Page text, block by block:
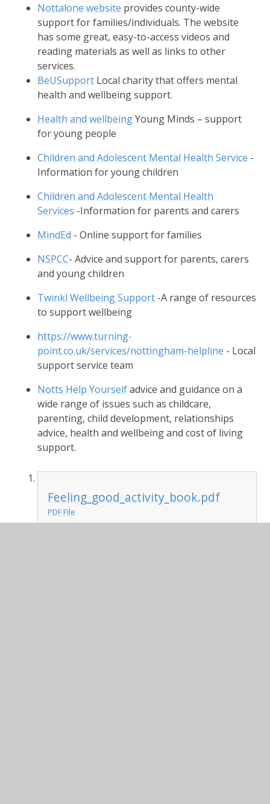
Nottalone website provides county-wide
support for families/individuals. The website
has some great, easy-to-access videos and
reading materials as well as links to other
services.
BeUSupport Local charity that offers mental
health and wellbeing support.
Health and wellbeingYoung Minds – support
for young people
Children and Adolescent Mental Health Service -
Information for young children
Children and Adolescent Mental Health
Services -Information for parents and carers
MindEd - Online support for families
NSPCC- Advice and support for parents, carers
and young children
Twinkl Wellbeing Support -A range of resources
to support wellbeing
https://www.turning-
point.co.uk/services/nottingham-helpline - Local
support service team
Notts Help Yourselfadvice and guidance on a
wide range of issues such as childcare,
parenting, child development, relationships
advice, health and wellbeing and cost of living
support.
Feeling_good_activity_book.pdf
PDF File